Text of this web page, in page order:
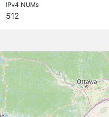
IPv4 NUMs
512